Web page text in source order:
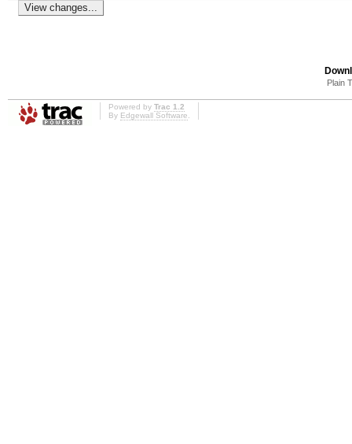
Plain
Powered by Trac 1.2
By Edgewall Software